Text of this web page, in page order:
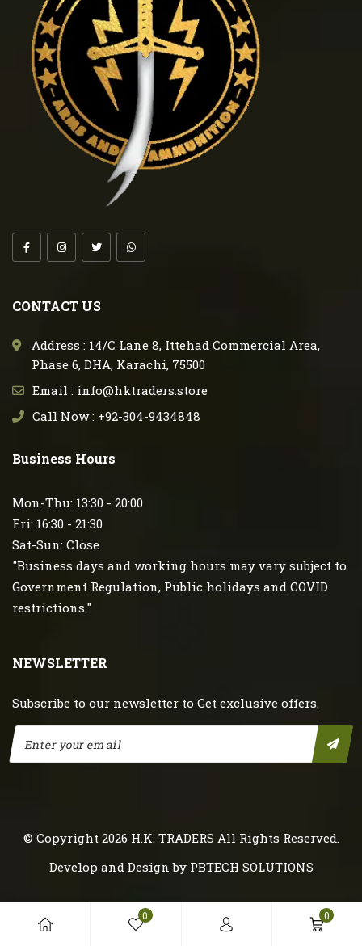
0 0
CONTACT US
Address : 14/C Lane 8, Ittehad Commercial Area,
Phase 6, DHA, Karachi, 75500
Email : info@hktraders.store
Call Now : +92-304-9434848
Business Hours
Mon-Thu: 13:30 - 20:00
Fri: 16:30 - 21:30
Sat-Sun: Close
"Business days and working hours may vary subject to
Government Regulation, Public holidays and COVID
restrictions."
NEWSLETTER
Subscribe to our newsletter to Get exclusive offers.
© Copyright 2026 H.K. TRADERS All Rights Reserved.
Develop and Design by PBTECH SOLUTIONS